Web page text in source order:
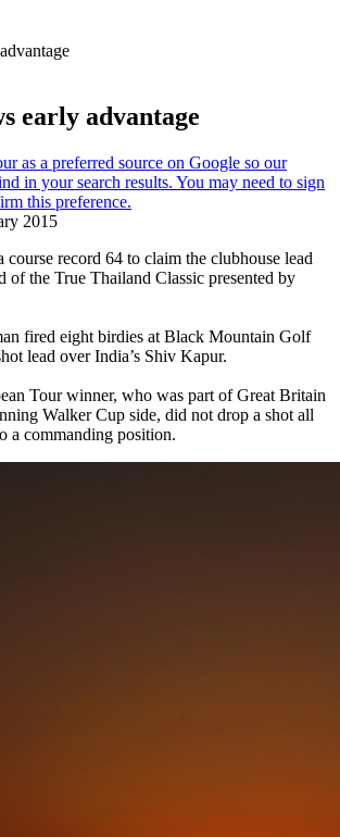
early advantage
2015
record 64 to claim the clubhouse lead
of the True Thailand Classic presented by
fired eight birdies at Black Mountain Golf
lead over India’s Shiv Kapur.
Tour winner, who was part of Great Britain
Walker Cup side, did not drop a shot all
a commanding position.